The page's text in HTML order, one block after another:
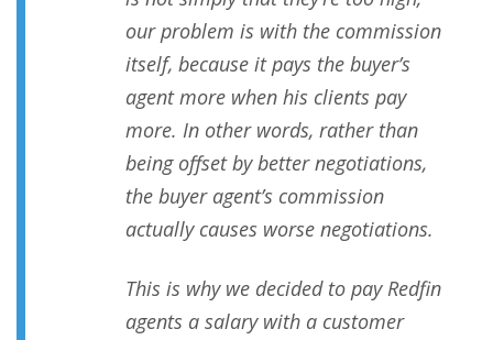
our problem is with the commission
itself, because it pays the buyer’s
agent more when his clients pay
more. In other words, rather than
being offset by better negotiations,
the buyer agent’s commission
actually causes worse negotiations.
This is why we decided to pay Redfin
agents a salary with a customer